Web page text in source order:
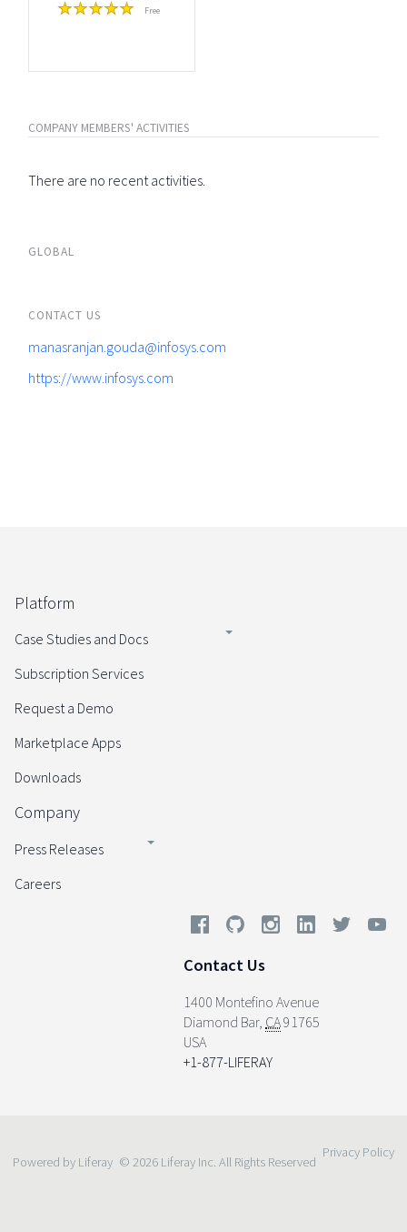
Free
COMPANY MEMBERS' ACTIVITIES
There are no recent activities.
GLOBAL
CONTACT US
manasranjan.gouda@infosys.com
https://www.infosys.com
Platform
Case Studies and Docs
Subscription Services
Request a Demo
Marketplace Apps
Downloads
Company
Press Releases
Careers
Contact Us
1400 Montefino Avenue
Diamond Bar, CA91765
USA
+1-877-LIFERAY
Powered by Liferay © 2026 Liferay Inc. All Rights Reserved
Privacy Policy